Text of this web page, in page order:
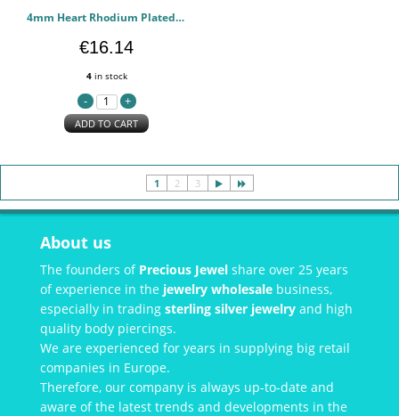
4mm Heart Rhodium Plated - 925 Sterling Silver Diamond Ear Studs PCJW51329
€16.14
4in stock
ADD TO CART
1 2 3
About us
The founders of Precious Jewel share over 25 years
of experience in the jewelry wholesale business,
especially in trading sterling silver jewelry and high
quality body piercings.
We are experienced for years in supplying big retail
companies in Europe.
Therefore, our company is always up-to-date and
aware of the latest trends and developments in the